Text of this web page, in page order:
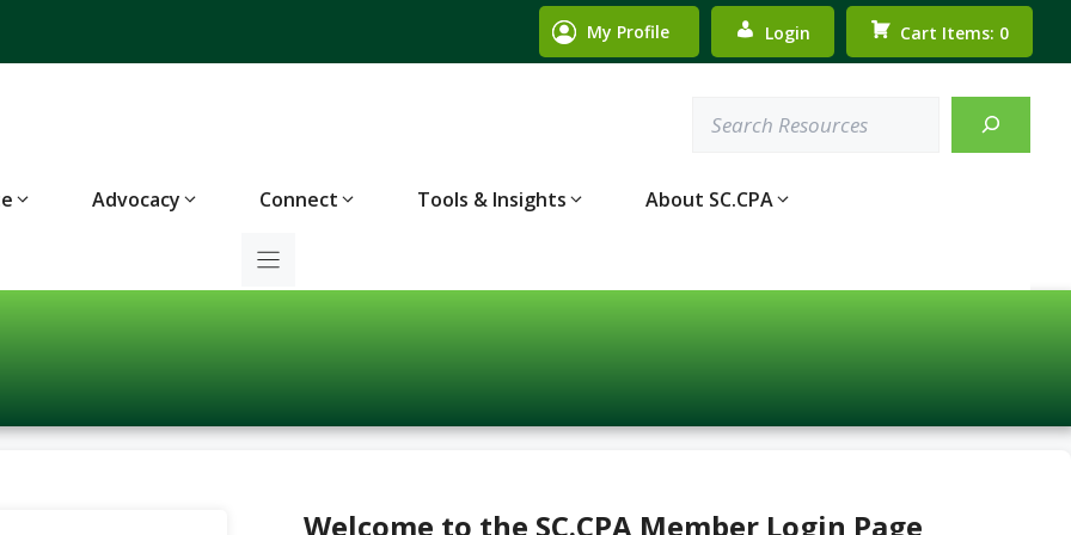
My Profile Login Cart Items: 0
Advocacy Connect Tools & Insights About SC.CPA
Welcome to the SC.CPA Member Login Page